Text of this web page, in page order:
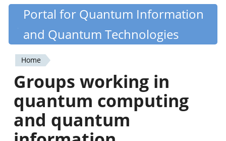
Skip
content
Quantiki
Portal for Quantum Information
and Quantum Technologies
You
are
here
Home
Groups working in
quantum computing
and quantum